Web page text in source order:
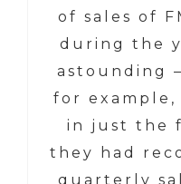
of sales of
during the
astounding
for
in just the
they had
quarterly